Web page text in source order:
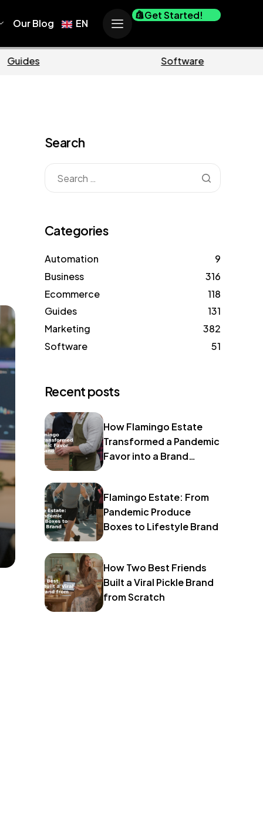
Our Blog EN
Get Started!
Search
Categories
Automation
9
Business
316
Ecommerce
118
Guides
131
Marketing
382
Software
51
Recent posts
How Flamingo Estate
Transformed a Pandemic
Favor into a Brand
Flamingo Estate: From
Pandemic Produce
Boxes to Lifestyle Brand
How Two Best Friends
Built a Viral Pickle Brand
from Scratch